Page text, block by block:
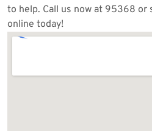
to help. Call us now at 95368 or
online today!